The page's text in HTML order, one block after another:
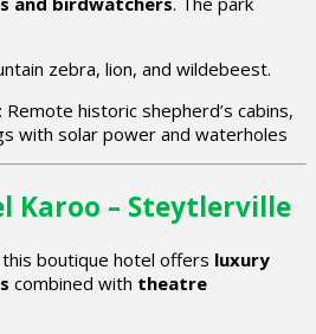
zebra, lion, and wildebeest.
: Remote historic shepherd’s cabins,
with solar power and waterholes
Karoo – Steytlerville
boutique hotel offers luxury
combined with theatre